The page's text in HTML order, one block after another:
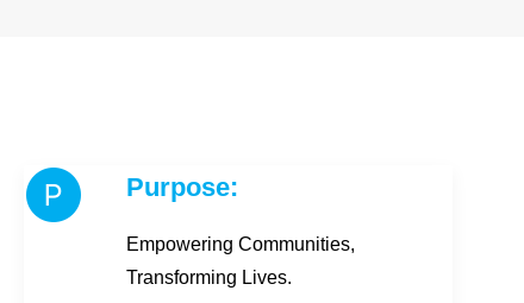
Purpose:
Empowering Communities,
Transforming Lives.